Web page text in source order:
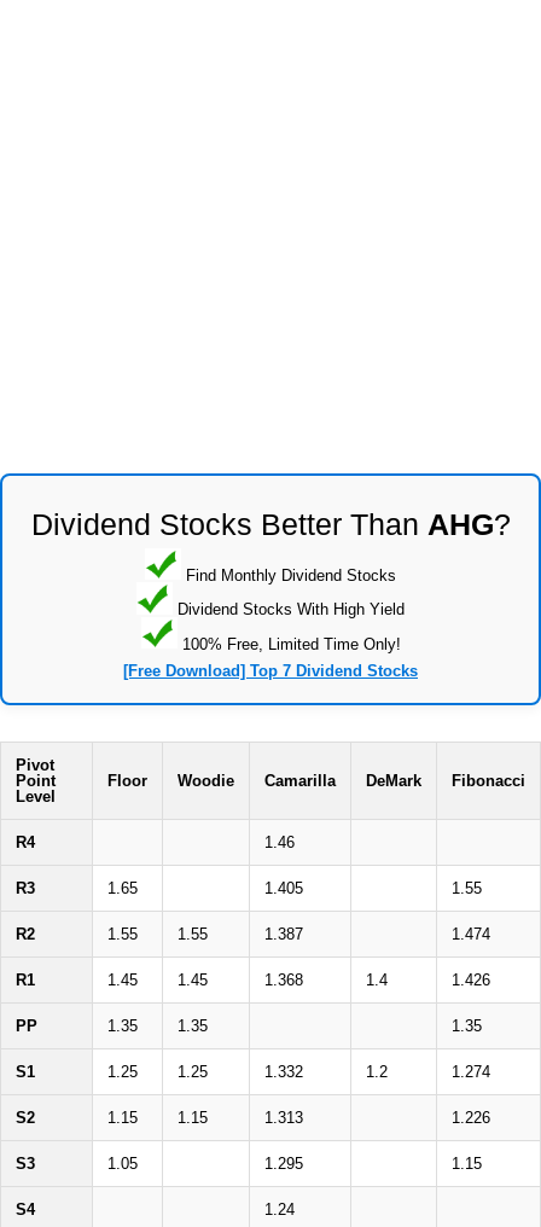
Dividend Stocks Better Than AHG?
Find Monthly Dividend Stocks
Dividend Stocks With High Yield
100% Free, Limited Time Only!
[Free Download] Top 7 Dividend Stocks
Pivot
Point
Level
Floor Woodie Camarilla DeMark Fibonacci
R4 1.46
R3 1.65 1.405 1.55
R2 1.55 1.55 1.387 1.474
R1 1.45 1.45 1.368 1.4 1.426
PP 1.35 1.35 1.35
S1 1.25 1.25 1.332 1.2 1.274
S2 1.15 1.15 1.313 1.226
S3 1.05 1.295 1.15
S4 1.24